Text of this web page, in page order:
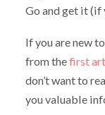
Go and get it (if
If you are new
from thefirst
don’t want to
you valuable